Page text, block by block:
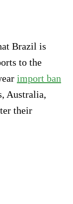
Brazil is
to the
import ban
Australia,
their